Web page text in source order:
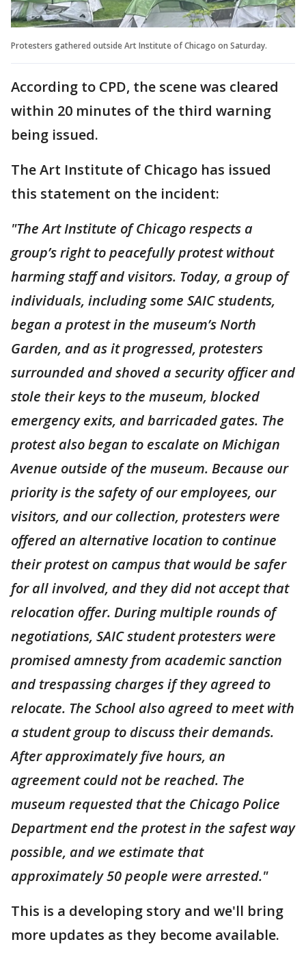
Protesters gathered outside Art Institute of Chicago on Saturday.
According to CPD, the scene was cleared
within 20 minutes of the third warning
being issued.
The Art Institute of Chicago has issued
this statement on the incident:
"The Art Institute of Chicago respects a
group’s right to peacefully protest without
harming staff and visitors. Today, a group of
individuals, including some SAIC students,
began a protest in the museum’s North
Garden, and as it progressed, protesters
surrounded and shoved a security officer and
stole their keys to the museum, blocked
emergency exits, and barricaded gates. The
protest also began to escalate on Michigan
Avenue outside of the museum. Because our
priority is the safety of our employees, our
visitors, and our collection, protesters were
offered an alternative location to continue
their protest on campus that would be safer
for all involved, and they did not accept that
relocation offer. During multiple rounds of
negotiations, SAIC student protesters were
promised amnesty from academic sanction
and trespassing charges if they agreed to
relocate. The School also agreed to meet with
a student group to discuss their demands.
After approximately five hours, an
agreement could not be reached. The
museum requested that the Chicago Police
Department end the protest in the safest way
possible, and we estimate that
approximately 50 people were arrested."
This is a developing story and we'll bring
more updates as they become available.